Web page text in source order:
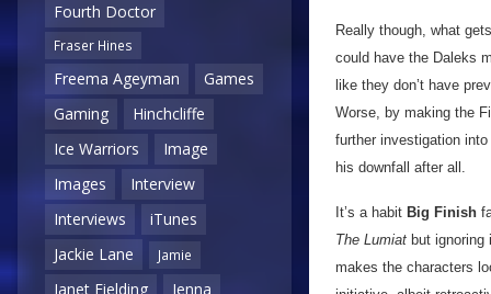
Fourth Doctor
Fraser Hines
Freema Ageyman
Games
Gaming
Hinchcliffe
Ice Warriors
Image
Images
Interview
Interviews
iTunes
Jackie Lane
Jamie
Janet Fielding
Jenna
Really though, what
could have the Daleks
like they don’t have
Worse, by making the
further investigation
his downfall after all.
It’s a habit Big Finish
The Lumiat but
makes the characters